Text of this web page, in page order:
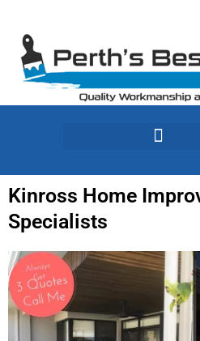
content
Kinross Home
Specialists